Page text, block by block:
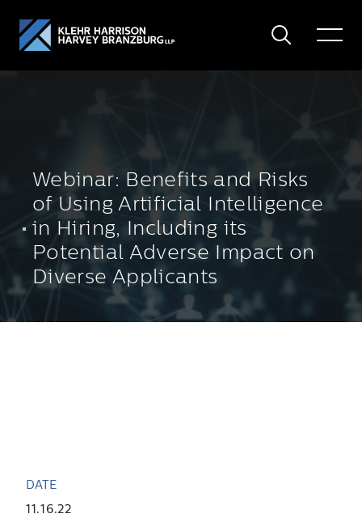
Search
Toggle
Webinar: Benefits and Risks
of Using Artificial Intelligence
in Hiring, Including its
Potential Adverse Impact on
Diverse Applicants
DATE
11.16.22